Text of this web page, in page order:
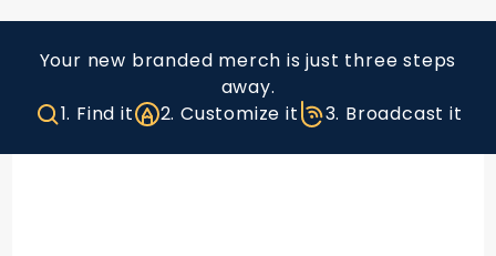
Your new branded merch is just three steps
away.
1. Find it
2. Customize it 3. Broadcast it